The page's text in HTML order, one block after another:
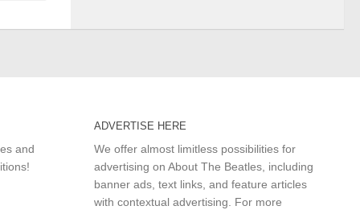
and
ADVERTISE HERE
We offer almost limitless possibilities for
advertising on About The Beatles, including
banner ads, text links, and feature articles
with contextual advertising. For more